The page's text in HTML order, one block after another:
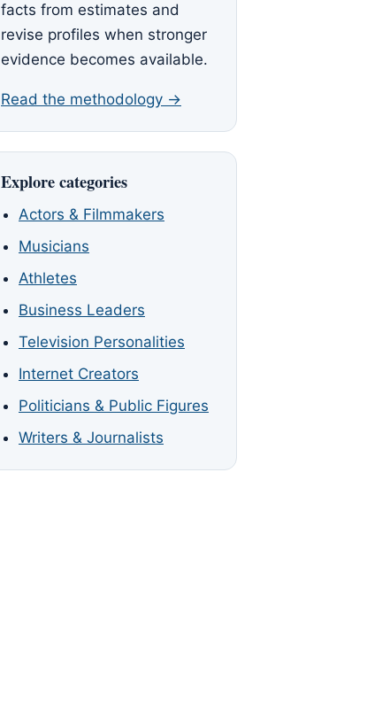
facts from estimates and
revise profiles when stronger
evidence becomes available.
Read the methodology →
Explore categories
Actors & Filmmakers
Musicians
Athletes
Business Leaders
Television Personalities
Internet Creators
Politicians & Public Figures
Writers & Journalists